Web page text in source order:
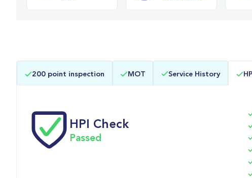
Fuel Type
BHP Mileage
200 point inspection MOT Service History
HPI Check
Passed